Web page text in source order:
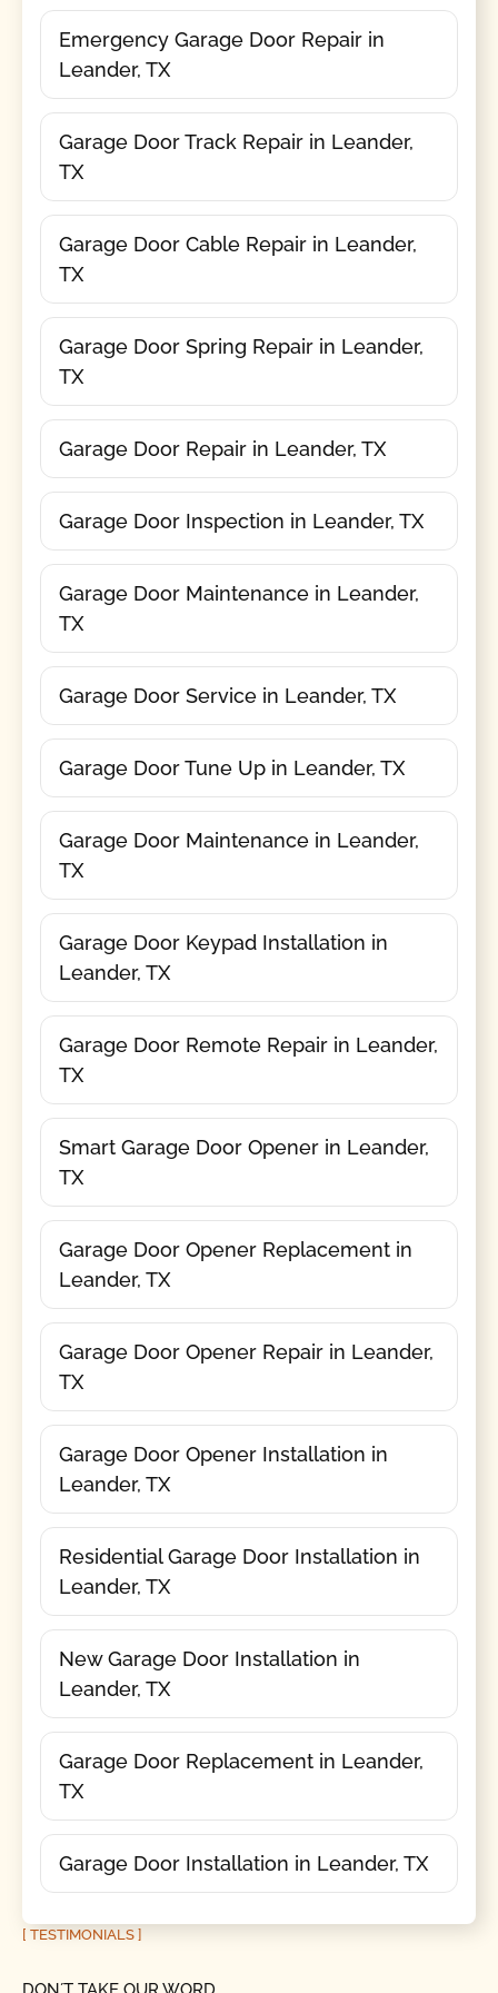
Emergency Garage Door Repair in
Leander, TX
Garage Door Track Repair in Leander,
TX
Garage Door Cable Repair in Leander,
TX
Garage Door Spring Repair in Leander,
TX
Garage Door Repair in Leander, TX
Garage Door Inspection in Leander, TX
Garage Door Maintenance in Leander,
TX
Garage Door Service in Leander, TX
Garage Door Tune Up in Leander, TX
Garage Door Maintenance in Leander,
TX
Garage Door Keypad Installation in
Leander, TX
Garage Door Remote Repair in Leander,
TX
Smart Garage Door Opener in Leander,
TX
Garage Door Opener Replacement in
Leander, TX
Garage Door Opener Repair in Leander,
TX
Garage Door Opener Installation in
Leander, TX
Residential Garage Door Installation in
Leander, TX
New Garage Door Installation in
Leander, TX
Garage Door Replacement in Leander,
TX
Garage Door Installation in Leander, TX
[ TESTIMONIALS ]